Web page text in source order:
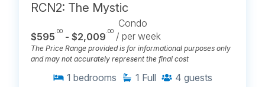
RCN2: The Mystic
Condo
$595.00 - $2,009.00 / per week
The Price Range provided is for informational purposes only
and may not accurately represent the final cost
1 bedrooms 1 Full 4 guests